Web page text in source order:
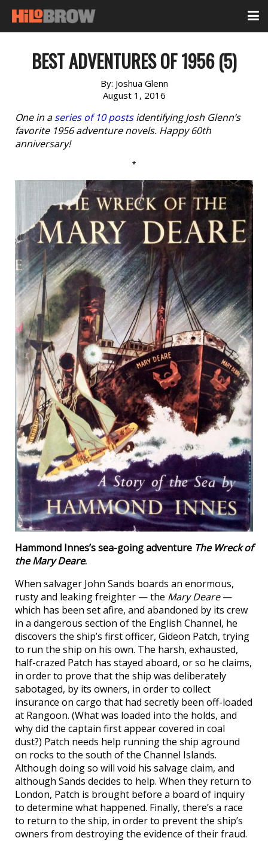
BEST ADVENTURES OF 1956 (5)
By: Joshua Glenn
August 1, 2016
One in aseries of 10 postsidentifying Josh Glenn’s
favorite 1956 adventure novels. Happy 60th
anniversary!
*
Hammond Innes’s sea-going adventure The Wreck of
the Mary Deare.
When salvager John Sands boards an enormous,
rusty and leaking freighter — the Mary Deare—
which has been set afire, and abandoned by its crew
in a dangerous section of the English Channel, he
discovers the ship’s first officer, Gideon Patch, trying
to run the ship on his own. The harsh, exhausted,
half-crazed Patch has stayed aboard, or so he claims,
in order to prove that the ship was deliberately
sabotaged, by its owners, in order to collect
insurance on cargo that had secretly been off-loaded
at Rangoon. (What was loaded into the holds, and
why did the captain first appear covered in coal
dust?) Patch needs help running the ship aground
on rocks to the south of the Channel Islands.
Although doing so will void his salvage claim, and
although Sands decides to help. When they return to
London, Patch is brought before a board of inquiry
to determine what happened. Finally, there’s a race
to return to the ship, in order to prevent the ship’s
owners from destroying the evidence of their fraud.